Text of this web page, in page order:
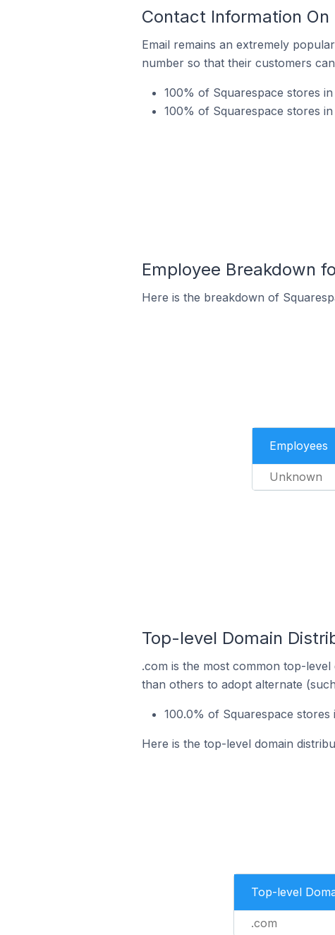
Contact Information
Email remains an extremely
number so that their customers
100% of Squarespace stores
100% of Squarespace stores
Employee Breakdown
Here is the breakdown of
Employees
Unknown
Top-level Domain
.com is the most common top-
than others to adopt alternate
100.0% of Squarespace
Here is the top-level domain
Top-level
.com